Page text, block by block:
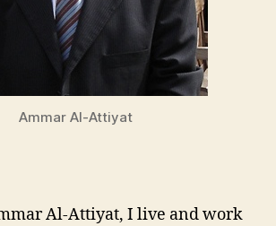
Ammar Al-Attiyat
Al-Attiyat, I live and work